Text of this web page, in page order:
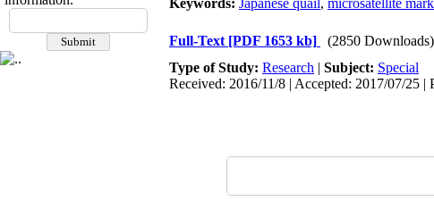
Keywords: Japanese quail, microsatellite
Full-Text [PDF 1653 kb]
(2850 Downloads)
Type of Study: Research | Subject: Special
Received: 2016/11/8 | Accepted: 2017/07/25 |